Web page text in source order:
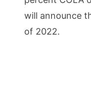
will announce
of 2022.